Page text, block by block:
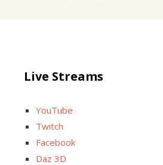
Live Streams
YouTube
Twitch
Facebook
Daz 3D